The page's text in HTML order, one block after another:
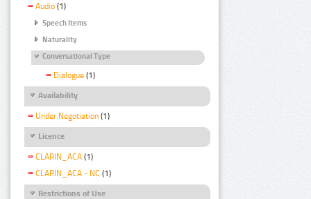
Audio (1)
Speech Items
Naturality
Conversational Type
Dialogue (1)
Availability
Under Negotiation (1)
Licence
CLARIN_ACA (1)
CLARIN_ACA - NC (1)
Restrictions of Use